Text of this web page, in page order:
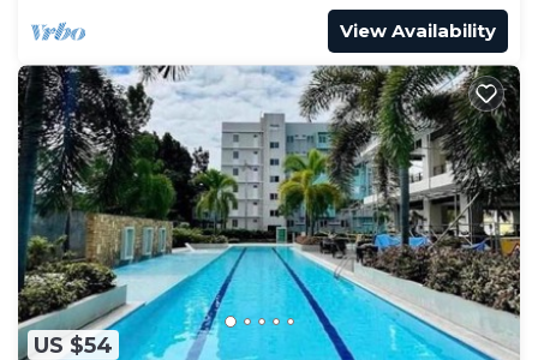
View Availability
US $54